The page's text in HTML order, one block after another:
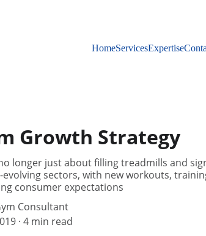
HomeServicesExpertise
Growth Strategy
longer just about filling treadmills and
sectors, with new workouts,
consumer expectations
Consultant
4 min read